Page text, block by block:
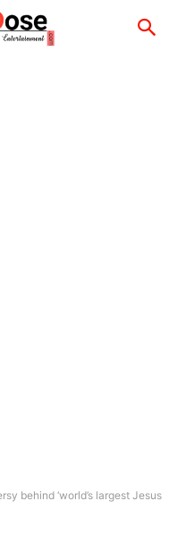
behind ‘world’s largest Jesus